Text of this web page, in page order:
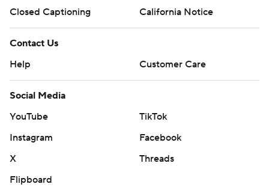
Closed Captioning
California Notice
Contact Us
Help
Customer Care
Social Media
YouTube
TikTok
Instagram
Facebook
X
Threads
Flipboard